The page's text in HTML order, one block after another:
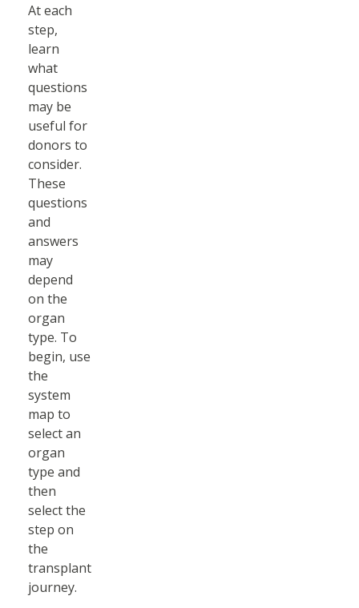
At each
step,
learn
what
questions
may be
useful for
donors to
consider.
These
questions
and
answers
may
depend
on the
organ
type. To
begin, use
the
system
map to
select an
organ
type and
then
select the
step on
the
transplant
journey.